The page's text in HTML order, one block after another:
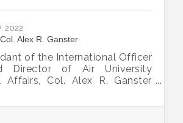
2022
Alex R. Ganster
of the International Officer
Director of Air University
Affairs, Col. Alex R. Ganster